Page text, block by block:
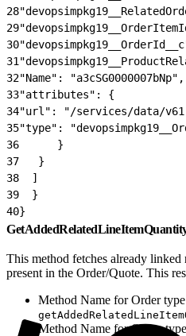
28
29
30
31
32"Name": "a3cSG0000007bNp",
33"attributes": {
34"url": "/services/data/v61.0/
35"type":
36
      }
37
   }
38
  ]
39
  }
40}
This method fetches already
present in the Order/Quote. This
Method Name for Order
Method Name for Quote